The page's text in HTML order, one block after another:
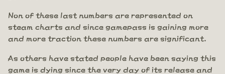
Non of these last numbers are represented on
steam charts and since gamepass is gaining more
and more traction these numbers are significant.
As others have stated people have been saying this
game is dying since the very day of its release and